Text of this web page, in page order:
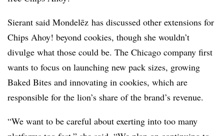
Sierant said Mondelēz has discussed other extensions for
Chips Ahoy! beyond cookies, though she wouldn’t
divulge what those could be. The Chicago company first
wants to focus on launching new pack sizes, growing
Baked Bites and innovating in cookies, which are
responsible for the lion’s share of the brand’s revenue.
“We want to be careful about exerting into too many